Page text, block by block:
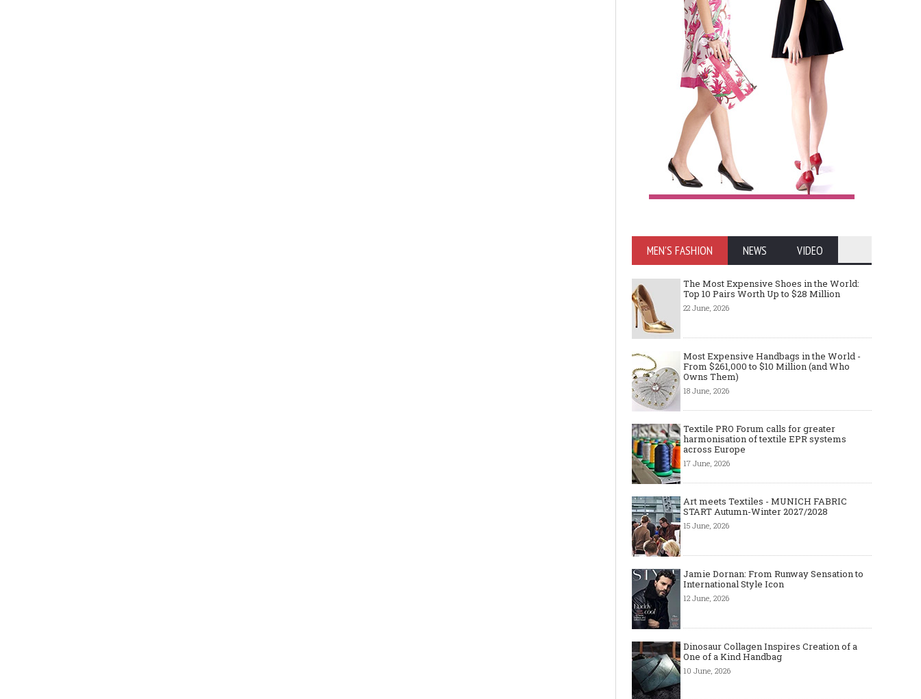
MEN'S FASHION NEWS VIDEO
The Most Expensive Shoes in the World:
Top 10 Pairs Worth Up to $28 Million
22 June, 2026
Most Expensive Handbags in the World -
From $261,000 to $10 Million (and Who
Owns Them)
18 June, 2026
Textile PRO Forum calls for greater
harmonisation of textile EPR systems
across Europe
17 June, 2026
Art meets Textiles - MUNICH FABRIC
START Autumn-Winter 2027/2028
15 June, 2026
Jamie Dornan: From Runway Sensation to
International Style Icon
12 June, 2026
Dinosaur Collagen Inspires Creation of a
One of a Kind Handbag
10 June, 2026